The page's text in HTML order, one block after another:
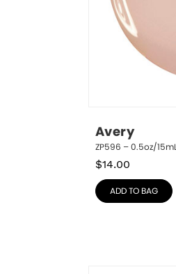
Avery
ZP596 – 0.5oz/15mL
$14.00
ADD TO BAG